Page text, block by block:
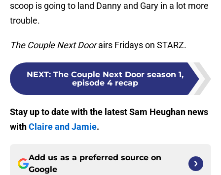
scoop is going to land Danny and Gary in a lot more
trouble.
The Couple Next Doorairs Fridays on STARZ.
NEXT: The Couple Next Door season 1,
episode 4 recap
Stay up to date with the latest Sam Heughan news
withClaire and Jamie.
Add us as a preferred source on
Google